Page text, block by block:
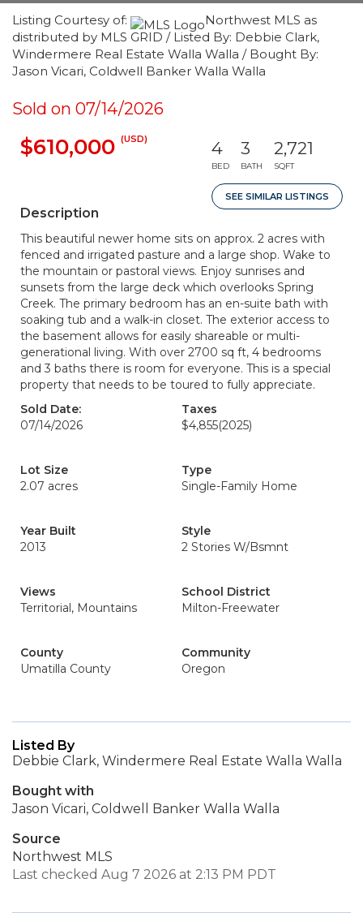
Listing Courtesy of:
Northwest MLS as
distributed by MLS GRID / Listed By: Debbie Clark,
Windermere Real Estate Walla Walla / Bought By:
Jason Vicari, Coldwell Banker Walla Walla
Sold on 07/14/2026
$610,000 (USD) 4
BED
3
BATH
2,721
SQFT
SEE SIMILAR LISTINGS
Description
This beautiful newer home sits on approx. 2 acres with
fenced and irrigated pasture and a large shop. Wake to
the mountain or pastoral views. Enjoy sunrises and
sunsets from the large deck which overlooks Spring
Creek. The primary bedroom has an en-suite bath with
soaking tub and a walk-in closet. The exterior access to
the basement allows for easily shareable or multi-
generational living. With over 2700 sq ft, 4 bedrooms
and 3 baths there is room for everyone. This is a special
property that needs to be toured to fully appreciate.
Sold Date:
07/14/2026
Taxes
$4,855(2025)
Lot Size
2.07 acres
Type
Single-Family Home
Year Built
2013
Style
2 Stories W/Bsmnt
Views
Territorial, Mountains
School District
Milton-Freewater
County
Umatilla County
Community
Oregon
Listed By
Debbie Clark, Windermere Real Estate Walla Walla
Bought with
Jason Vicari, Coldwell Banker Walla Walla
Source
Northwest MLS
Last checked Aug 7 2026 at 2:13 PM PDT